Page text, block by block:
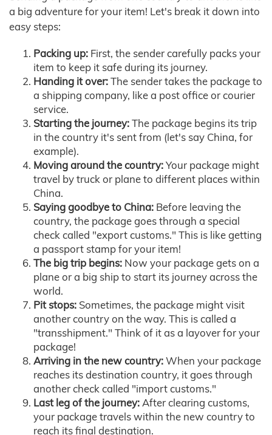
a big adventure for your item! Let's break it down into
easy steps:
Packing up: First, the sender carefully packs your
item to keep it safe during its journey.
Handing it over:The sender takes the package to
a shipping company, like a post office or courier
service.
Starting the journey:The package begins its trip
in the country it's sent from (let's say China, for
example).
Moving around the country:Your package might
travel by truck or plane to different places within
China.
Saying goodbye to China: Before leaving the
country, the package goes through a special
check called "export customs." This is like getting
a passport stamp for your item!
The big trip begins: Now your package gets on a
plane or a big ship to start its journey across the
world.
Pit stops: Sometimes, the package might visit
another country on the way. This is called a
"transshipment." Think of it as a layover for your
package!
Arriving in the new country:When your package
reaches its destination country, it goes through
another check called "import customs."
Last leg of the journey:After clearing customs,
your package travels within the new country to
reach its final destination.